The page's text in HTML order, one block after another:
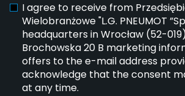
I agree to receive from
Wielobranżowe "L.G. PNEUMOT
headquarters in Wrocław (52-
Brochowska 20 B marketing
offers to the e-mail address
acknowledge that the consent
at any time.